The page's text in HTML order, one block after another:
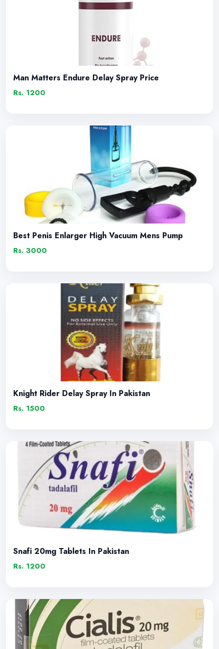
Man Matters Endure Delay Spray Price
Rs. 1200
Best Penis Enlarger High Vacuum Mens Pump
Rs. 3000
Knight Rider Delay Spray In Pakistan
Rs. 1500
Snafi 20mg Tablets In Pakistan
Rs. 1200